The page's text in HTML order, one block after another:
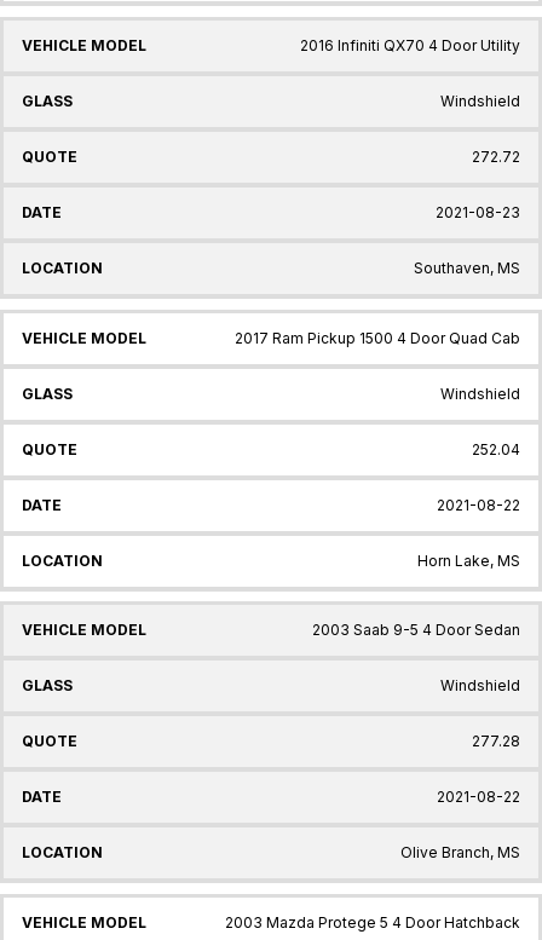
2016 Infiniti QX70 4 Door Utility
Windshield
272.72
2021-08-23
Southaven, MS
2017 Ram Pickup 1500 4 Door Quad Cab
Windshield
252.04
2021-08-22
Horn Lake, MS
2003 Saab 9-5 4 Door Sedan
Windshield
277.28
2021-08-22
Olive Branch, MS
2003 Mazda Protege 5 4 Door Hatchback